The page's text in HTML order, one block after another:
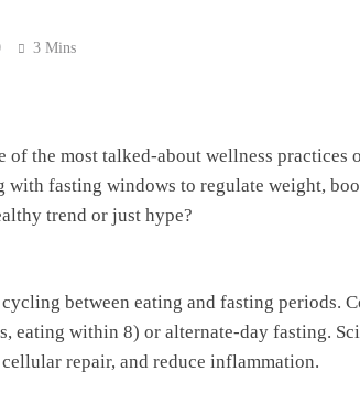
3 Mins
the most talked-about wellness practices
fasting windows to regulate weight,
trend or just hype?
between eating and fasting periods.
eating within 8) or alternate-day fasting.
repair, and reduce inflammation.